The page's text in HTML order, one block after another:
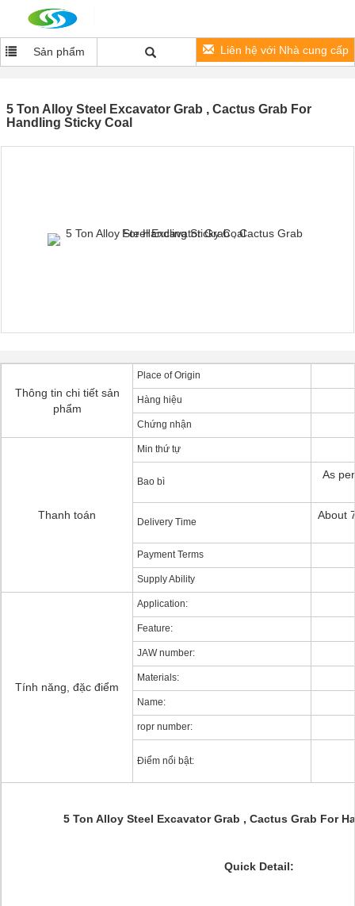
Sản phẩm Liên hệ với Nhà cung cấp
5 Ton Alloy Steel Excavator Grab , Cactus Grab For
Handling Sticky Coal
Thông tin chi tiết sản
phẩm
Place of Origin
Hàng hiệu
Chứng nhận
Thanh toán
Min thứ tự
Bao bì
As
Delivery Time
About
Payment Terms
Supply Ability
Tính năng, đặc điểm
Application:
Feature:
JAW number:
Materials:
Name:
ropr number:
Điểm nổi bật:
5 Ton Alloy Steel Excavator Grab , Cactus Grab For
Quick Detail: